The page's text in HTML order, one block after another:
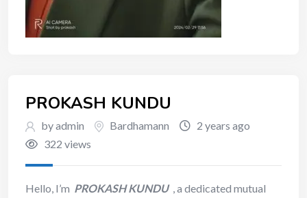
PROKASH KUNDU
by admin Bardhamann
2 years ago
322 views
Hello, I’m PROKASH KUNDU , a dedicated mutual